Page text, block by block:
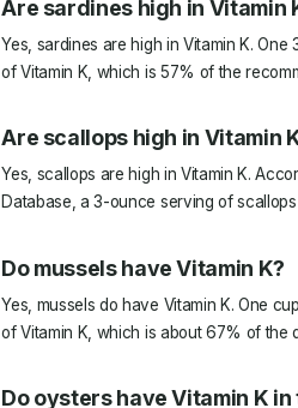
Are sardines high in Vitamin
Yes, sardines are high in Vitamin K.
of Vitamin K, which is 57% of the
Are scallops high in Vitamin
Yes, scallops are high in Vitamin K.
Database, a 3-ounce serving of
Do mussels have Vitamin K?
Yes, mussels do have Vitamin K. One
of Vitamin K, which is about 67% of the
Do oysters have Vitamin K in